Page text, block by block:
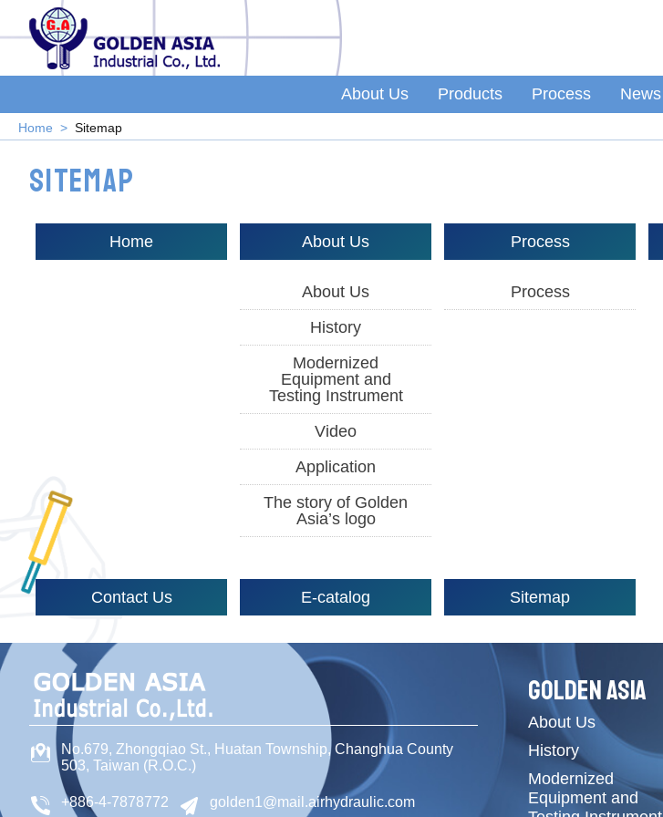
About Us Products Process News
Home Sitemap
Sitemap
Home About Us
About Us
History
Modernized
Equipment and
Testing Instrument
Video
Application
The story of Golden
Asia’s logo
Process
Process
Contact Us E-catalog Sitemap
No.679, Zhongqiao St., Huatan Township,Changhua County
503, Taiwan (R.O.C.)
+886-4-7878772 golden1@mail.airhydraulic.com
GOLDEN ASIA
About Us
History
Modernized
Equipment and